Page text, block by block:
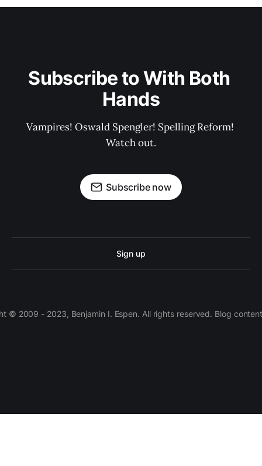
Subscribe to With Both
Hands
Vampires! Oswald Spengler! Spelling Reform!
Watch out.
Subscribe now
Sign up
© 2009 - 2023, Benjamin I. Espen. All rights reserved. Blog